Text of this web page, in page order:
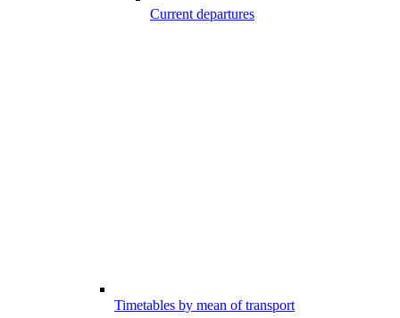
Current departures
Timetables by mean of transport